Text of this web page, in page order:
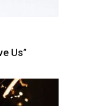
Us”